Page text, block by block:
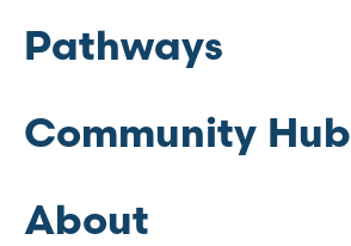
Pathways
Community Hub
About